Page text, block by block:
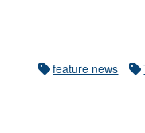
feature news